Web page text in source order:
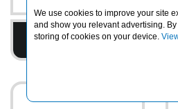
Printed Tape
We use cookies to improve your site
and show you relevant advertising. By
storing of cookies on your device.